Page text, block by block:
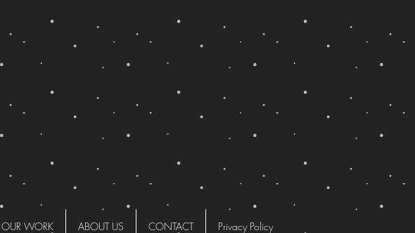
OUR WORK ABOUT US CONTACT Privacy Policy